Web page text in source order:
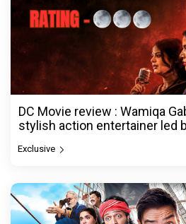
DC Movie review : Wamiqa
stylish action entertainer led
Exclusive